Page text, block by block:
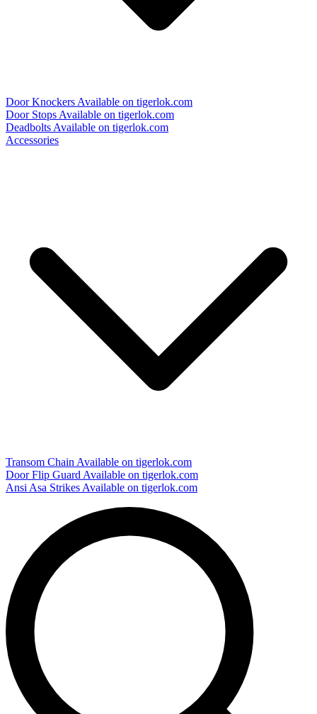
Door KnockersAvailable on tigerlok.com
Door StopsAvailable on tigerlok.com
DeadboltsAvailable on tigerlok.com
Accessories
Transom ChainAvailable on tigerlok.com
Door Flip GuardAvailable on tigerlok.com
Ansi Asa StrikesAvailable on tigerlok.com